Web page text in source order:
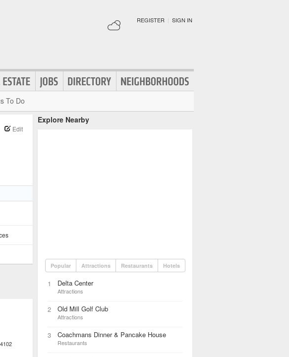
REGISTER | SIGN IN
To Do
Edit
Explore Nearby
Popular Attractions Restaurants Hotels
1 Delta Center
Attractions
2 Old Mill Golf Club
Attractions
3 Coachmans Dinner & Pancake House
Restaurants